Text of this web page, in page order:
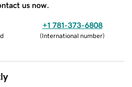
us now.
+1 781-373-6808
(International number)